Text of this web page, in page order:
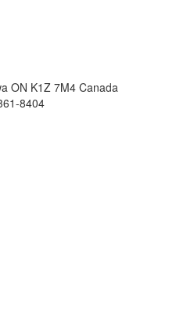
ON K1Z 7M4 Canada
8404